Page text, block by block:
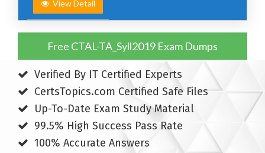
View Detail
Free CTAL-TA_Syll2019 Exam Dumps
Verified By IT Certified Experts
CertsTopics.com Certified Safe Files
Up-To-Date Exam Study Material
99.5% High Success Pass Rate
100% Accurate Answers